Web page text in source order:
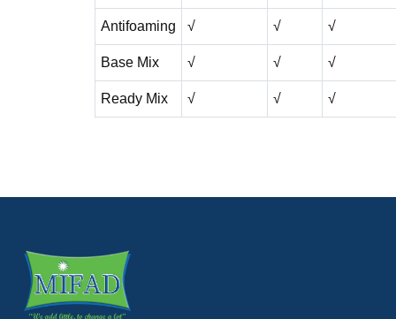
Antifoaming √ √ √
Base Mix √ √ √
Ready Mix √ √ √